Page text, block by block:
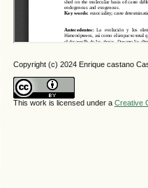
Copyright (c) 2024 Enrique castano
This work is licensed under a Creative